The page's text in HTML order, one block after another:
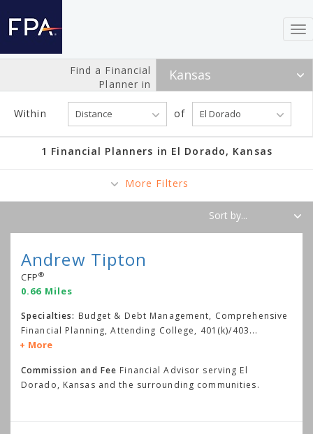
Find a Financial
Planner in
Within of
1 Financial Planners in El Dorado, Kansas
More Filters
Andrew Tipton
CFP®
0.66 Miles
Specialties: Budget & Debt Management, Comprehensive
Financial Planning, Attending College, 401(k)/403...
More
Commission and Fee Financial Advisor serving El
Dorado, Kansas and the surrounding communities.